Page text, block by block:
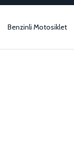
Benzinli Motosiklet